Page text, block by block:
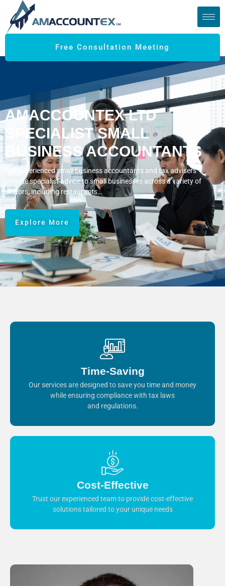
Free Consultation Meeting
AMACCOUNTEX LTD
SPECIALIST SMALL
BUSINESS ACCOUNTANTS
Our experienced small business accountants and tax advisers
provide specialist advice to small businesses across a variety of
sectors, including restaurants…
Explore More
Time-Saving
Our services are designed to save you time and money
while ensuring compliance with tax laws
and regulations.
Cost-Effective
Trust our experienced team to provide cost-effective
solutions tailored to your unique needs